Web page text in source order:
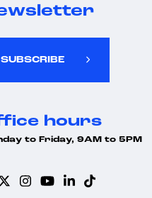
SUBSCRIBE
hours
to Friday, 9AM to 5PM